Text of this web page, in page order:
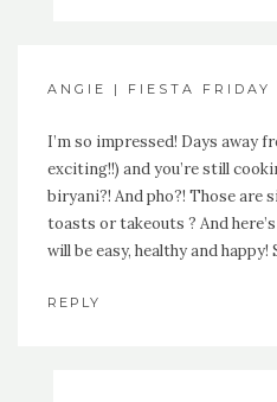
ANGIE | FIESTA FRIDAY
I’m so impressed! Days away
exciting!!) and you’re still
biryani?! And pho?! Those are
toasts or takeouts ? And
will be easy, healthy and
REPLY